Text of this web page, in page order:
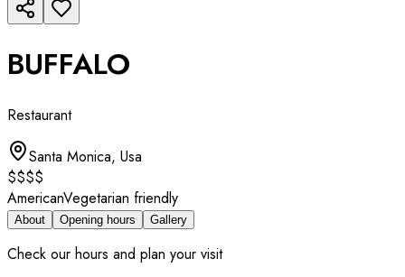
BUFFALO
Restaurant
Santa Monica, Usa
$$$$
AmericanVegetarian friendly
About Opening hours Gallery
Check our hours and plan your visit